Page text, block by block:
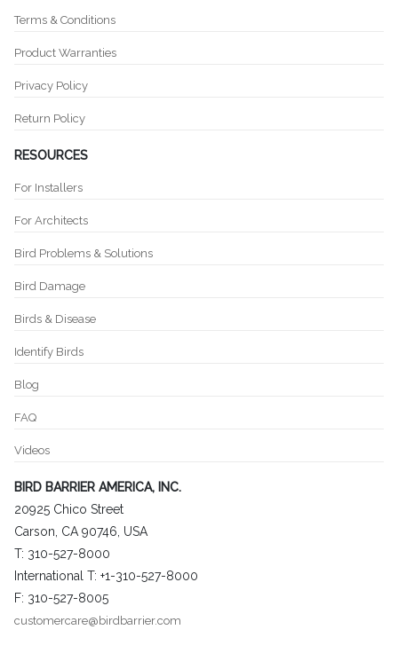
Terms & Conditions
Product Warranties
Privacy Policy
Return Policy
RESOURCES
For Installers
For Architects
Bird Problems & Solutions
Bird Damage
Birds & Disease
Identify Birds
Blog
FAQ
Videos
BIRD BARRIER AMERICA, INC.
20925 Chico Street
Carson, CA 90746, USA
T: 310-527-8000
International T: +1-310-527-8000
F: 310-527-8005
customercare@birdbarrier.com